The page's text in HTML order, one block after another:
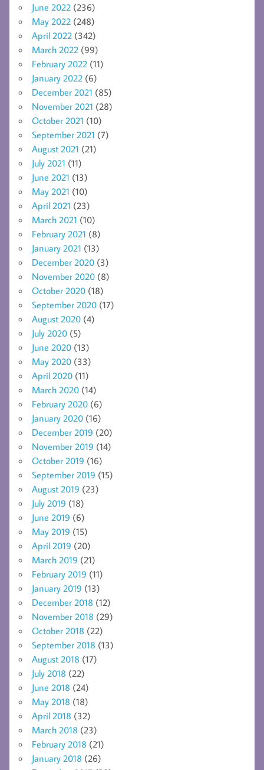
June 2022 (236)
May 2022 (248)
April 2022 (342)
March 2022 (99)
February 2022 (11)
January 2022 (6)
December 2021 (85)
November 2021 (28)
October 2021 (10)
September 2021 (7)
August 2021 (21)
July 2021 (11)
June 2021 (13)
May 2021 (10)
April 2021 (23)
March 2021 (10)
February 2021 (8)
January 2021 (13)
December 2020 (3)
November 2020 (8)
October 2020 (18)
September 2020 (17)
August 2020 (4)
July 2020 (5)
June 2020 (13)
May 2020 (33)
April 2020 (11)
March 2020 (14)
February 2020 (6)
January 2020 (16)
December 2019 (20)
November 2019 (14)
October 2019 (16)
September 2019 (15)
August 2019 (23)
July 2019 (18)
June 2019 (6)
May 2019 (15)
April 2019 (20)
March 2019 (21)
February 2019 (11)
January 2019 (13)
December 2018 (12)
November 2018 (29)
October 2018 (22)
September 2018 (13)
August 2018 (17)
July 2018 (22)
June 2018 (24)
May 2018 (18)
April 2018 (32)
March 2018 (23)
February 2018 (21)
January 2018 (26)